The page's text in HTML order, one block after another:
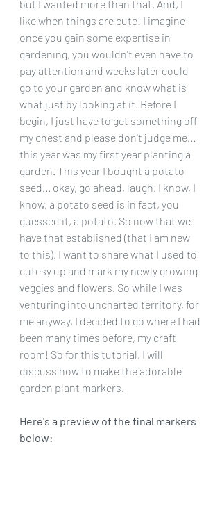
but I wanted more than that. And, I
like when things are cute! I imagine
once you gain some expertise in
gardening, you wouldn't even have to
pay attention and weeks later could
go to your garden and know what is
what just by looking at it. Before I
begin, I just have to get something off
my chest and please don't judge me...
this year was my first year planting a
garden. This year I bought a potato
seed... okay, go ahead, laugh. I know, I
know, a potato seed is in fact, you
guessed it, a potato. So now that we
have that established (that I am new
to this), I want to share what I used to
cutesy up and mark my newly growing
veggies and flowers. So while I was
venturing into uncharted territory, for
me anyway, I decided to go where I had
been many times before, my craft
room! So for this tutorial, I will
discuss how to make the adorable
garden plant markers.
Here's a preview of the final markers
below: